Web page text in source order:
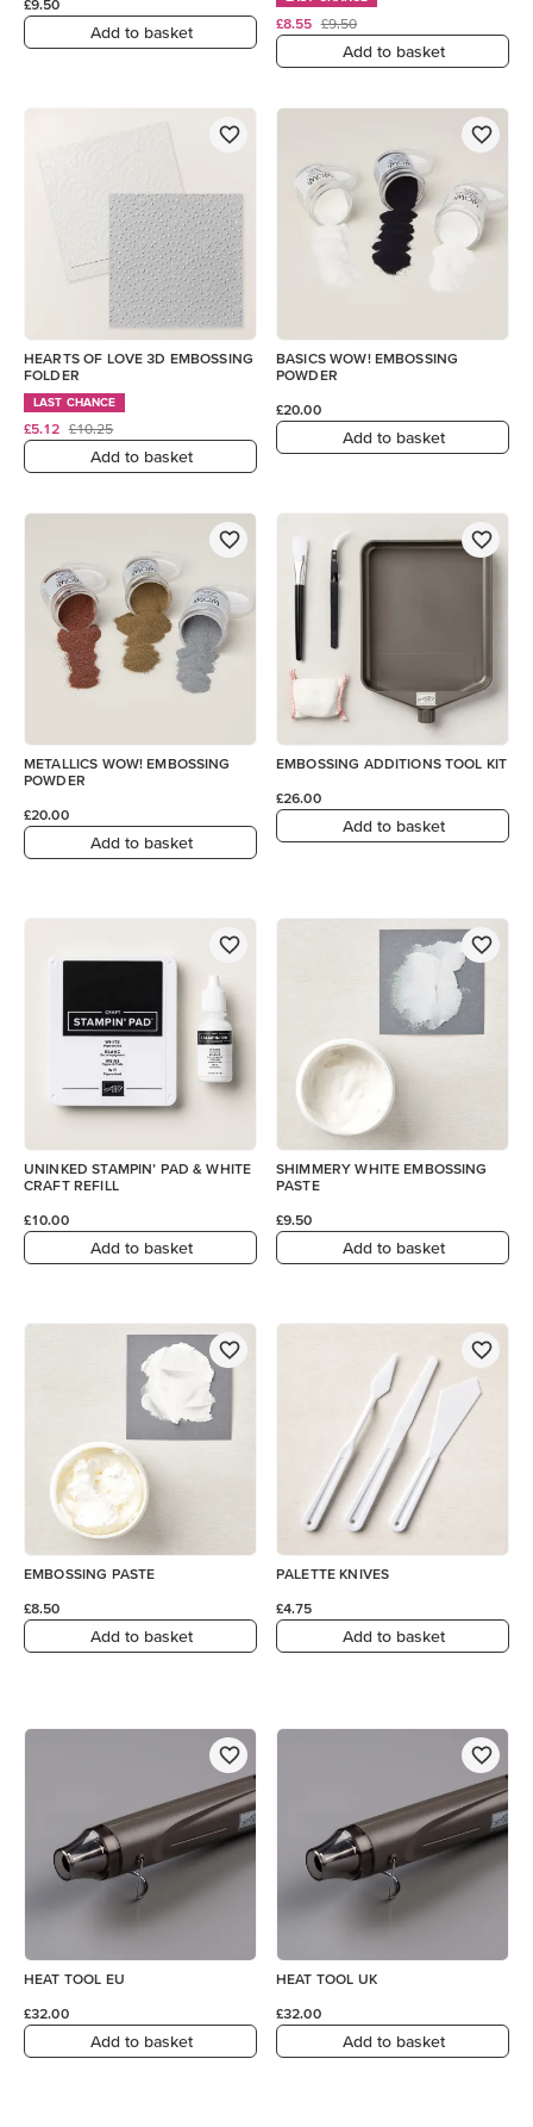
£9.50
Add to basket £8.55 £9.50
Add to basket
HEARTS OF LOVE 3D EMBOSSING
FOLDER
LAST CHANCE
£5.12 £10.25
Add to basket
BASICS WOW! EMBOSSING
POWDER
£20.00
Add to basket
METALLICS WOW! EMBOSSING
POWDER
£20.00
Add to basket
EMBOSSING ADDITIONS TOOL KIT
£26.00
Add to basket
UNINKED STAMPIN’ PAD & WHITE
CRAFT REFILL
£10.00
Add to basket
SHIMMERY WHITE EMBOSSING
PASTE
£9.50
Add to basket
EMBOSSING PASTE
£8.50
Add to basket
PALETTE KNIVES
£4.75
Add to basket
HEAT TOOL EU
£32.00
Add to basket
HEAT TOOL UK
£32.00
Add to basket